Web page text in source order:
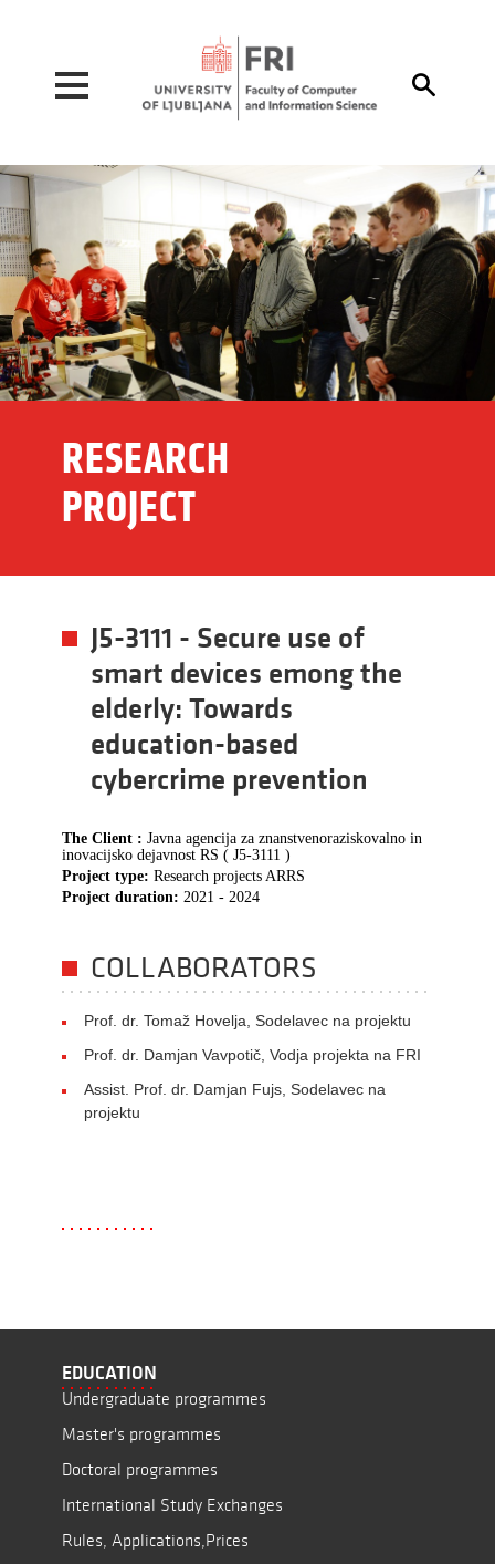

RESEARCH
PROJECT
J5-3111 - Secure use of
smart devices emong the
elderly: Towards
education-based
cybercrime prevention
The Client : Javna agencija za znanstvenoraziskovalno in
inovacijsko dejavnost RS ( J5-3111 )
Project type: Research projects ARRS
Project duration: 2021 - 2024
COLLABORATORS
Prof. dr. Tomaž Hovelja, Sodelavec na projektu
Prof. dr. Damjan Vavpotič, Vodja projekta na FRI
Assist. Prof. dr. Damjan Fujs, Sodelavec na
projektu
EDUCATION
Undergraduate programmes
Master's programmes
Doctoral programmes
International Study Exchanges
Rules, Applications,Prices